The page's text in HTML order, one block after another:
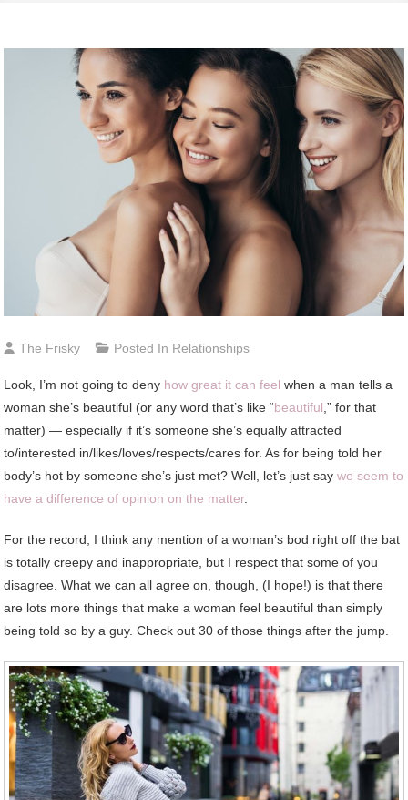
The Frisky Posted In Relationships
Look, I’m not going to deny how great it can feel when a man tells a
woman she’s beautiful (or any word that’s like “beautiful ,” for that
matter) — especially if it’s someone she’s equally attracted
to/interested in/likes/loves/respects/cares for. As for being told her
body’s hot by someone she’s just met? Well, let’s just saywe seem to
have a difference of opinion on the matter.
For the record, I think any mention of a woman’s bod right off the bat
is totally creepy and inappropriate, but I respect that some of you
disagree. What we can all agree on, though, (I hope!) is that there
are lots more things that make a woman feel beautiful than simply
being told so by a guy. Check out 30 of those things after the jump.